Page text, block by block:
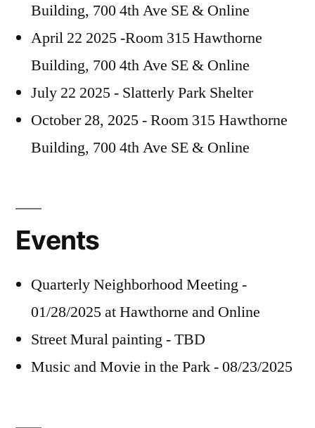
Building, 700 4th Ave SE & Online
April 22 2025 -Room 315 Hawthorne
Building, 700 4th Ave SE & Online
July 22 2025 - Slatterly Park Shelter
October 28, 2025 - Room 315 Hawthorne
Building, 700 4th Ave SE & Online
Events
Quarterly Neighborhood Meeting -
01/28/2025 at Hawthorne and Online
Street Mural painting - TBD
Music and Movie in the Park - 08/23/2025